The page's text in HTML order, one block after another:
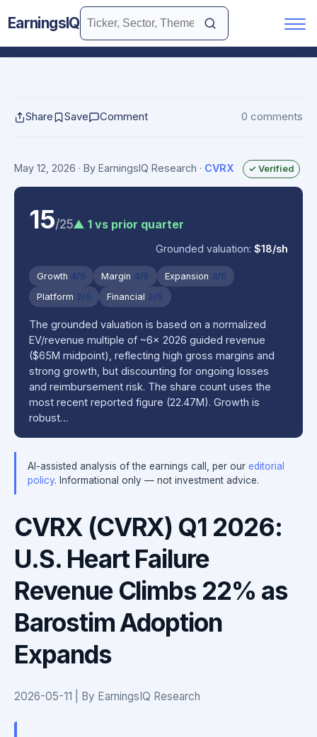
EarningsIQ
Share Save Comment 0 comments
May 12, 2026 · By EarningsIQ Research · CVRX ✓ Verified
15/25▲ 1 vs prior quarter
Grounded valuation:$18/sh
Growth 4/5 Margin 4/5 Expansion 3/5
Platform 2/5 Financial 2/5
The grounded valuation is based on a normalized
EV/revenue multiple of ~6x 2026 guided revenue
($65M midpoint), reflecting high gross margins and
strong growth, but discounting for ongoing losses
and reimbursement risk. The share count uses the
most recent reported figure (22.47M). Growth is
robust…
AI-assisted analysis of the earnings call, per our editorial
policy. Informational only — not investment advice.
CVRX (CVRX) Q1 2026:
U.S. Heart Failure
Revenue Climbs 22% as
Barostim Adoption
Expands
2026-05-11 | By EarningsIQ Research